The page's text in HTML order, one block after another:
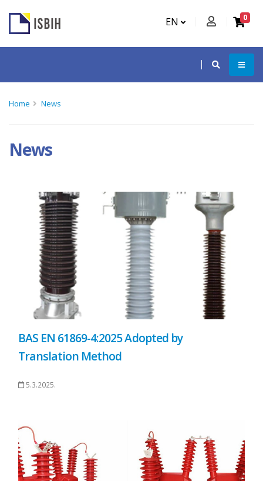
EN 0
Home News
News
BAS EN 61869-4:2025 Adopted by
Translation Method
5.3.2025.